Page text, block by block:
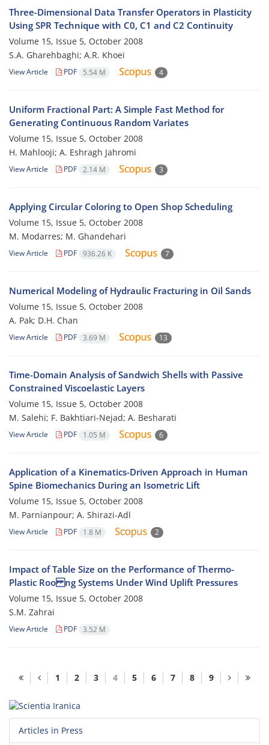
Three-Dimensional Data Transfer Operators in Plasticity
Using SPR Technique with C0, C1 and C2 Continuity
Volume 15, Issue 5, October 2008
S.A. Gharehbaghi; A.R. Khoei
View Article PDF 5.54 M 4
Uniform Fractional Part: A Simple Fast Method for
Generating Continuous Random Variates
Volume 15, Issue 5, October 2008
H. Mahlooji; A. Eshragh Jahromi
View Article PDF 2.14 M 3
Applying Circular Coloring to Open Shop Scheduling
Volume 15, Issue 5, October 2008
M. Modarres; M. Ghandehari
View Article PDF 936.26 K 7
Numerical Modeling of Hydraulic Fracturing in Oil Sands
Volume 15, Issue 5, October 2008
A. Pak; D.H. Chan
View Article PDF 3.69 M 13
Time-Domain Analysis of Sandwich Shells with Passive
Constrained Viscoelastic Layers
Volume 15, Issue 5, October 2008
M. Salehi; F. Bakhtiari-Nejad; A. Besharati
View Article PDF 1.05 M 6
Application of a Kinematics-Driven Approach in Human
Spine Biomechanics During an Isometric Lift
Volume 15, Issue 5, October 2008
M. Parnianpour; A. Shirazi-Adl
View Article PDF 1.8 M 2
Impact of Table Size on the Performance of Thermo-
Plastic Roo ng Systems Under Wind Uplift Pressures
Volume 15, Issue 5, October 2008
S.M. Zahrai
View Article PDF 3.52 M
1 2 3 4 5 6 7 8 9
Articles in Press